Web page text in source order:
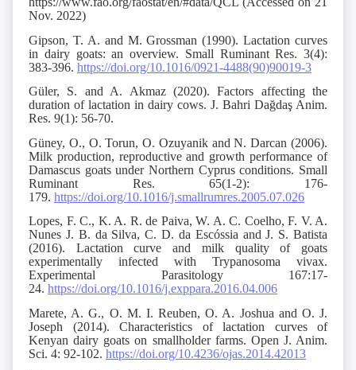
Nov. 2022)
Gipson, T. A. and M. Grossman (1990). Lactation curves
in dairy goats: an overview. Small Ruminant Res. 3(4):
383-396. https://doi.org/10.1016/0921-4488(90)90019-3
Güler, S. and A. Akmaz (2020). Factors affecting the
duration of lactation in dairy cows. J. Bahri Dağdaş Anim.
Res. 9(1): 56-70.
Güney, O., O. Torun, O. Ozuyanik and N. Darcan (2006).
Milk production, reproductive and growth performance of
Damascus goats under Northern Cyprus conditions. Small
Ruminant Res. 65(1-2): 176-
179. https://doi.org/10.1016/j.smallrumres.2005.07.026
Lopes, F. C., K. A. R. de Paiva, W. A. C. Coelho, F. V. A.
Nunes J. B. da Silva, C. D. da Escóssia and J. S. Batista
(2016). Lactation curve and milk quality of goats
experimentally infected with Trypanosoma vivax.
Experimental Parasitology 167:17-
24. https://doi.org/10.1016/j.exppara.2016.04.006
Marete, A. G., O. M. I. Reuben, O. A. Joshua and O. J.
Joseph (2014). Characteristics of lactation curves of
Kenyan dairy goats on smallholder farms. Open J. Anim.
Sci. 4: 92-102. https://doi.org/10.4236/ojas.2014.42013